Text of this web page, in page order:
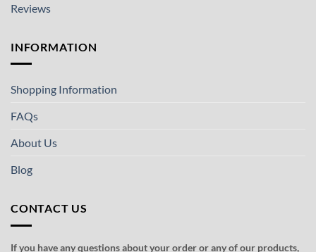
Reviews
INFORMATION
Shopping Information
FAQs
About Us
Blog
CONTACT US
If you have any questions about your order or any of our products,